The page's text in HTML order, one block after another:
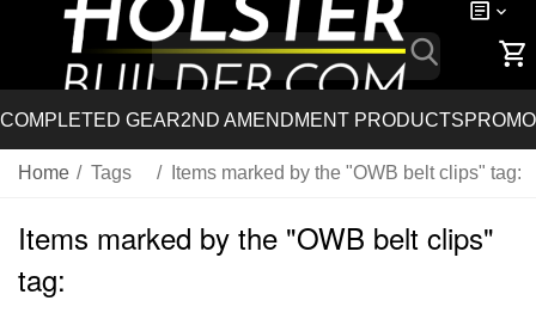
COMPLETED GEAR2ND AMENDMENT PRODUCTS
Home / Tags / Items marked by the "OWB belt clips" tag:
Items marked by the "OWB belt clips"
tag: